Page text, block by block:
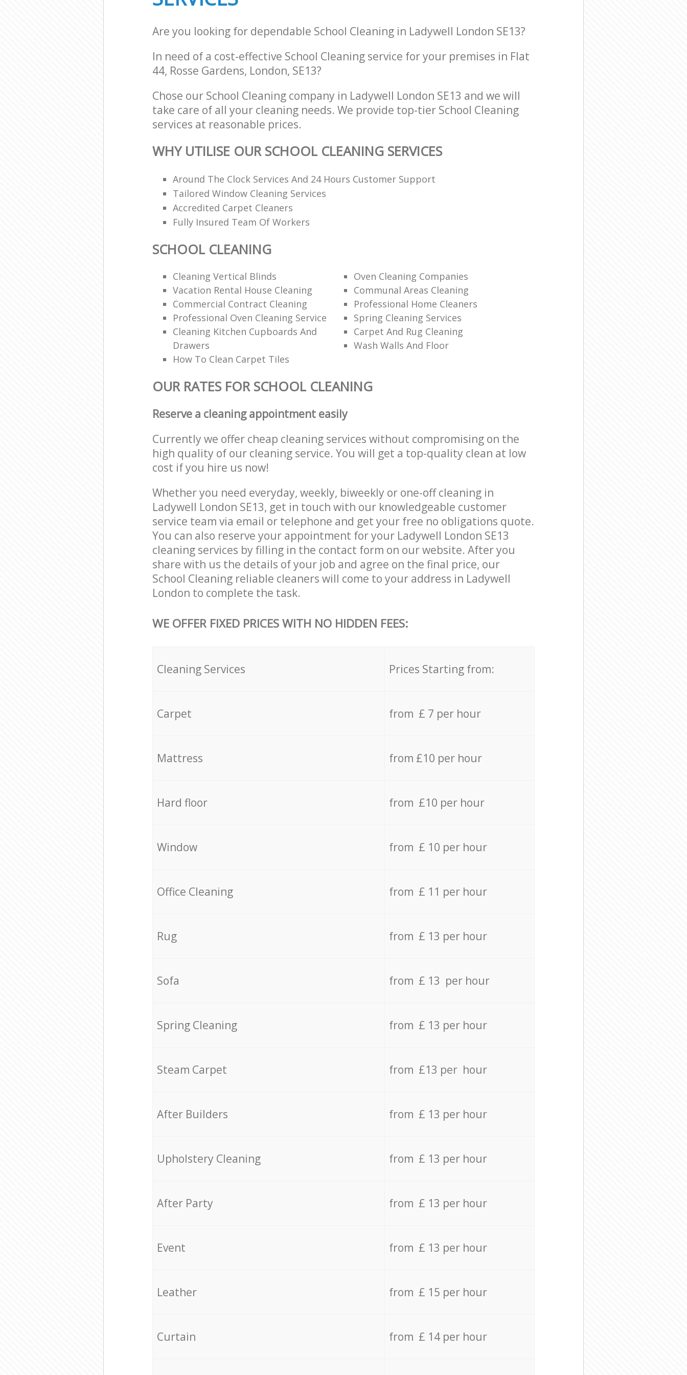
Are you looking for dependable School Cleaning in Ladywell London SE13?
In need of a cost-effective School Cleaning service for your premises in Flat
44, Rosse Gardens, London, SE13?
Chose our School Cleaning company in Ladywell London SE13 and we will
take care of all your cleaning needs. We provide top-tier School Cleaning
services at reasonable prices.
WHY UTILISE OUR SCHOOL CLEANING SERVICES
Around The Clock Services And 24 Hours Customer Support
Tailored Window Cleaning Services
Accredited Carpet Cleaners
Fully Insured Team Of Workers
SCHOOL CLEANING
Cleaning Vertical Blinds
Oven Cleaning Companies
Vacation Rental House Cleaning
Communal Areas Cleaning
Commercial Contract Cleaning
Professional Home Cleaners
Professional Oven Cleaning Service
Spring Cleaning Services
Cleaning Kitchen Cupboards And
Drawers
Carpet And Rug Cleaning
Wash Walls And Floor
How To Clean Carpet Tiles
OUR RATES FOR SCHOOL CLEANING
Reserve a cleaning appointment easily
Currently we offer cheap cleaning services without compromising on the
high quality of our cleaning service. You will get a top-quality clean at low
cost if you hire us now!
Whether you need everyday, weekly, biweekly or one-off cleaning in
Ladywell London SE13, get in touch with our knowledgeable customer
service team via email or telephone and get your free no obligations quote.
You can also reserve your appointment for your Ladywell London SE13
cleaning services by filling in the contact form on our website. After you
share with us the details of your job and agree on the final price, our
School Cleaning reliable cleaners will come to your address in Ladywell
London to complete the task.
WE OFFER FIXED PRICES WITH NO HIDDEN FEES:
Cleaning Services Prices Starting from:
Carpet from £ 7 per hour
Mattress from £10 per hour
Hard floor from £10 per hour
Window from £ 10 per hour
Office Cleaning from £ 11 per hour
Rug from £ 13 per hour
Sofa from £ 13 per hour
Spring Cleaning from £ 13 per hour
Steam Carpet from £13 per hour
After Builders from £ 13 per hour
Upholstery Cleaning from £ 13 per hour
After Party from £ 13 per hour
Event from £ 13 per hour
Leather from £ 15 per hour
Curtain from £ 14 per hour